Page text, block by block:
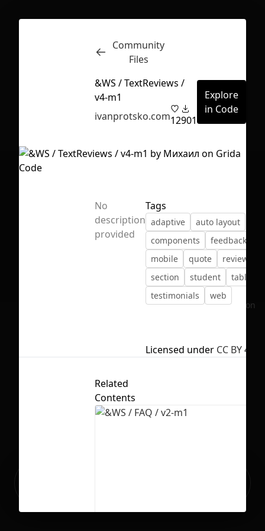
First Loading might take a while
depending on your file size.
Inspect
No selection
Community
Files
&WS / TextReviews /
v4-m1
ivanprotsko.com12901
Explore
in Code
No
description
provided
Tags
adaptive
auto layout
components
feedback
mobile
quote
review
section
student
tablet
testimonials
web
Licensed under CC BY 4.0
Related
Contents